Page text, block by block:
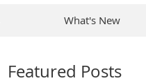
What's New
Featured Posts